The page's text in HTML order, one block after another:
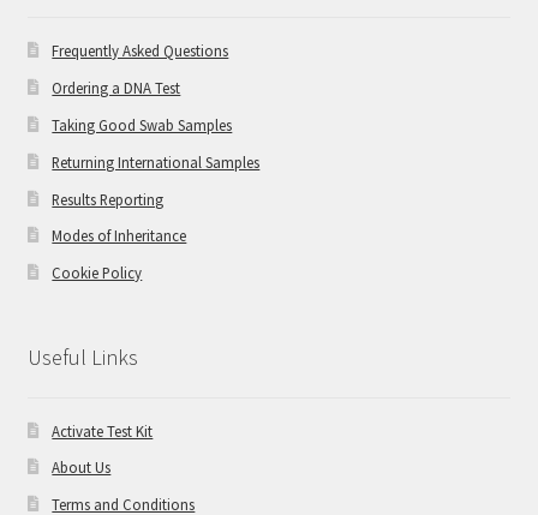
Frequently Asked Questions
Ordering a DNA Test
Taking Good Swab Samples
Returning International Samples
Results Reporting
Modes of Inheritance
Cookie Policy
Useful Links
Activate Test Kit
About Us
Terms and Conditions